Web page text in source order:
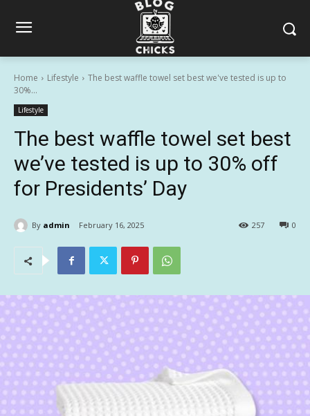
Home Lifestyle
The best waffle towel set best we've tested is up to
30%...
Lifestyle
The best waffle towel set best
we’ve tested is up to 30% off
for Presidents’ Day
By admin February 16, 2025 0
257